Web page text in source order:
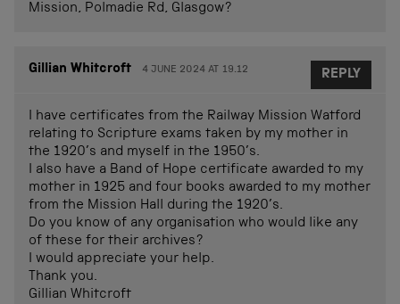
Mission, Polmadie Rd, Glasgow?
Gillian Whitcroft 4 JUNE 2024 AT 19.12
I have certificates from the Railway Mission Watford
relating to Scripture exams taken by my mother in
the 1920’s and myself in the 1950’s.
I also have a Band of Hope certificate awarded to my
mother in 1925 and four books awarded to my mother
from the Mission Hall during the 1920’s.
Do you know of any organisation who would like any
of these for their archives?
I would appreciate your help.
Thank you.
Gillian Whitcroft
REPLY